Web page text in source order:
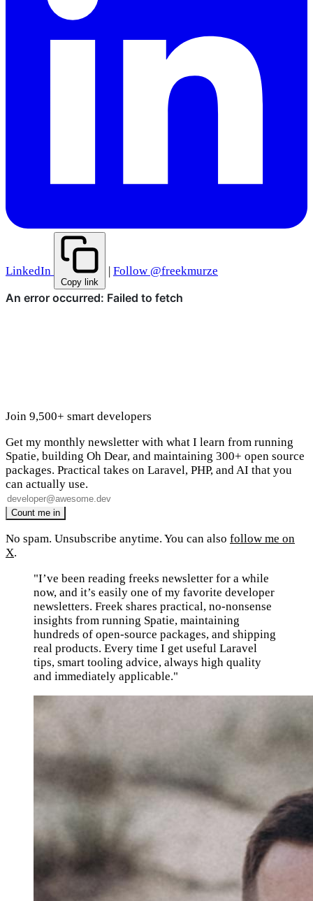
LinkedIn
Copy link
| Follow @freekmurze
Join 9,500+ smart developers
Get my monthly newsletter with what I learn from running
Spatie, building Oh Dear, and maintaining 300+ open source
packages. Practical takes on Laravel, PHP, and AI that you
can actually use.
No spam. Unsubscribe anytime. You can also follow me on
X.
"I’ve been reading freeks newsletter for a while
now, and it’s easily one of my favorite developer
newsletters. Freek shares practical, no-nonsense
insights from running Spatie, maintaining
hundreds of open-source packages, and shipping
real products. Every time I get useful Laravel
tips, smart tooling advice, always high quality
and immediately applicable."